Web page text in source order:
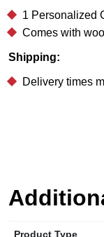
1 Personalized
Comes with
Shipping:
Delivery times
Product Type